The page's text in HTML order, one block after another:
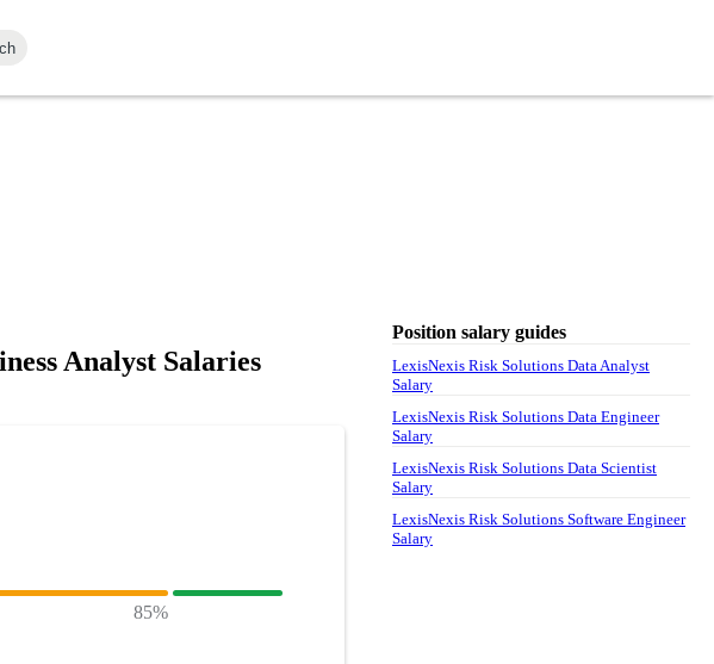
Analyst Salaries
85%
Position salary guides
LexisNexis Risk Solutions Data Analyst
Salary
LexisNexis Risk Solutions Data Engineer
Salary
LexisNexis Risk Solutions Data Scientist
Salary
LexisNexis Risk Solutions Software Engineer
Salary